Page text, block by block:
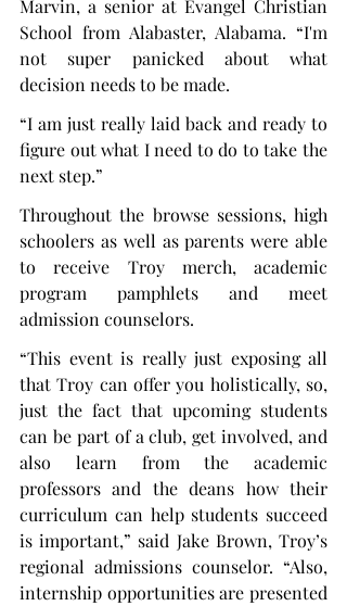
Marvin, a senior at Evangel Christian
School from Alabaster, Alabama. “I'm
not super panicked about what
decision needs to be made.
“I am just really laid back and ready to
figure out what I need to do to take the
next step.”
Throughout the browse sessions, high
schoolers as well as parents were able
to receive Troy merch, academic
program pamphlets and meet
admission counselors.
“This event is really just exposing all
that Troy can offer you holistically, so,
just the fact that upcoming students
can be part of a club, get involved, and
also learn from the academic
professors and the deans how their
curriculum can help students succeed
is important,” said Jake Brown, Troy’s
regional admissions counselor. “Also,
internship opportunities are presented